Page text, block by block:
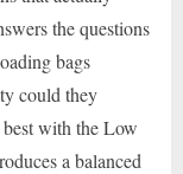
the questions
bags
could they
with the Low
a balanced